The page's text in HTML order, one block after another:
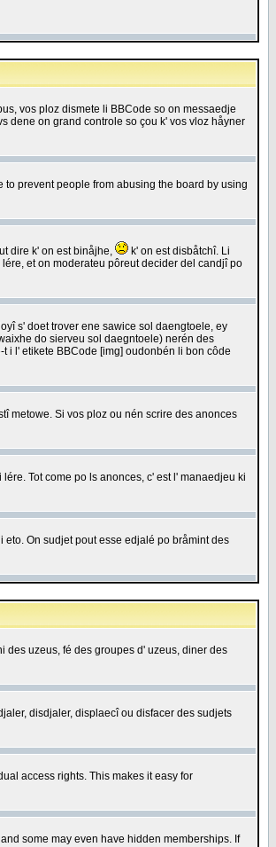
vos ploz dismete li BBCode so on messaedje
dene on grand controle so çou k' vos vloz håyner
to prevent people from abusing the board by using
dire k' on est binåjhe,
k' on est disbåtchî. Li
et on moderateu pôreut decider del candjî po
s' doet trover ene sawice sol daengtoele, ey
do sierveu sol daegntoele) nerén des
i l' etikete BBCode [img] oudonbén li bon côde
metowe. Si vos ploz ou nén scrire des anonces
Tot come po ls anonces, c' est l' manaedjeu ki
On sudjet pout esse edjalé po bråmint des
des uzeus, fé des groupes d' uzeus, diner des
disdjaler, displaecî ou disfacer des sudjets
access rights. This makes it easy for
some may even have hidden memberships. If